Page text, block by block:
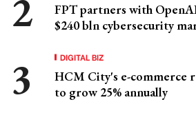
FPT partners with
$240 bln cybersecurity
DIGITAL BIZ
HCM City's e-commerce
to grow 25% annually